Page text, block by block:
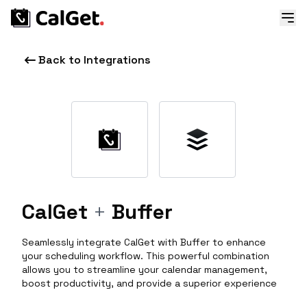
Back to Integrations
CalGet + Buffer
Seamlessly integrate CalGet with Buffer to enhance
your scheduling workflow. This powerful combination
allows you to streamline your calendar management,
boost productivity, and provide a superior experience